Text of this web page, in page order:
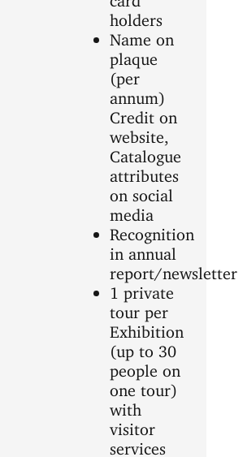
holders
Name on
plaque
(per
annum)
Credit on
website,
Catalogue
attributes
on social
media
Recognition
in annual
report/newsletter
1 private
tour per
Exhibition
(up to 30
people on
one tour)
with
visitor
services